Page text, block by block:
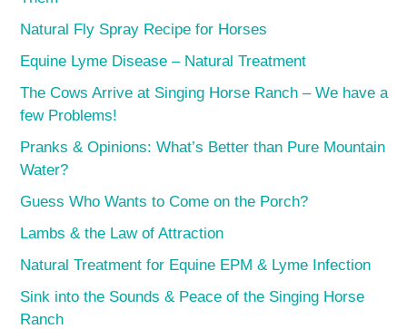
Natural Fly Spray Recipe for Horses
Equine Lyme Disease – Natural Treatment
The Cows Arrive at Singing Horse Ranch – We have a
few Problems!
Pranks & Opinions: What’s Better than Pure Mountain
Water?
Guess Who Wants to Come on the Porch?
Lambs & the Law of Attraction
Natural Treatment for Equine EPM & Lyme Infection
Sink into the Sounds & Peace of the Singing Horse
Ranch